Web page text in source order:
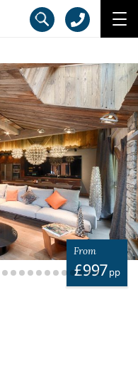
From
£997pp